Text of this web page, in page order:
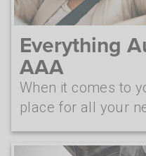
Everything
AAA
When it comes to
place for all your